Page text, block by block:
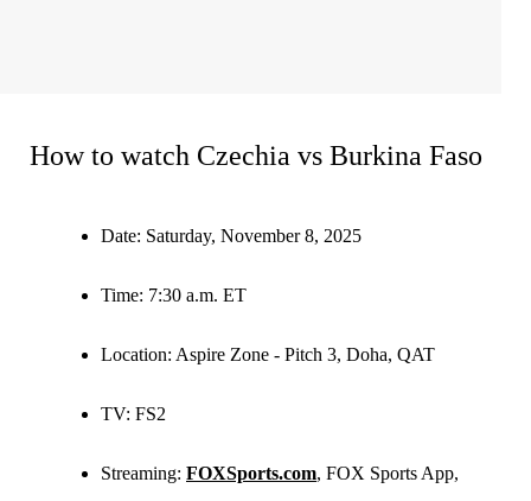
How to watch Czechia vs Burkina Faso
Date: Saturday, November 8, 2025
Time: 7:30 a.m. ET
Location: Aspire Zone - Pitch 3, Doha, QAT
TV: FS2
Streaming: FOXSports.com, FOX Sports App,